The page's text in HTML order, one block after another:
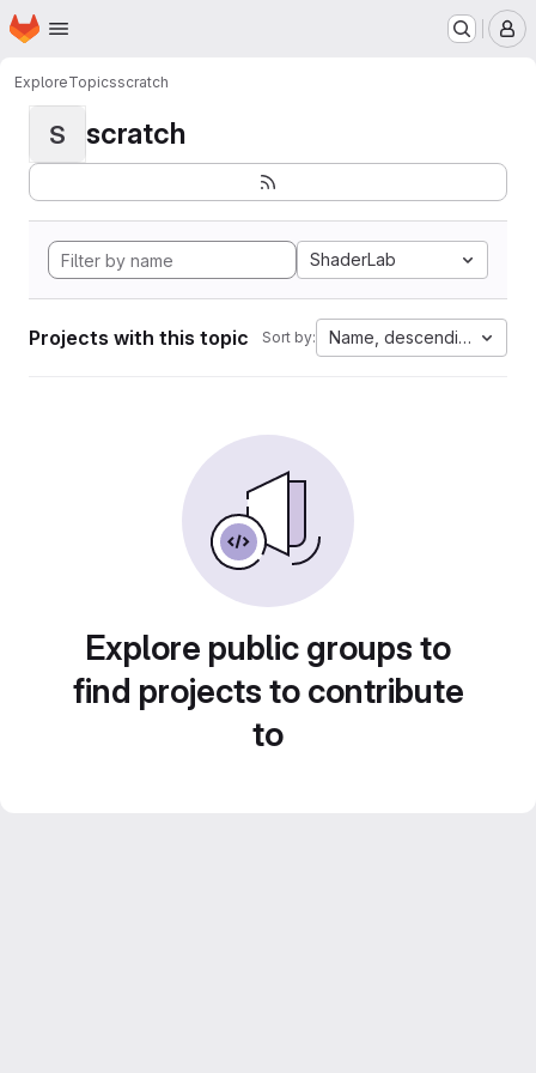
Skip to main content
Homepage
ExploreTopicsscratch
S scratch
ShaderLab
Projects with this topic Sort by: Name, descending
Explore public groups to
find projects to contribute
to